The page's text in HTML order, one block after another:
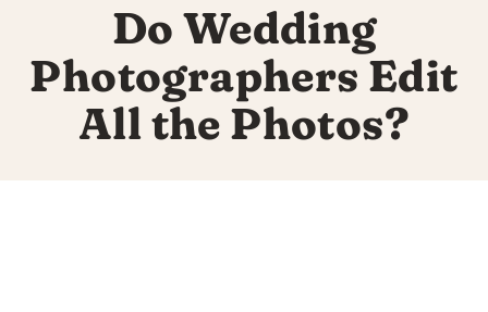
Do Wedding
Photographers Edit
All the Photos?